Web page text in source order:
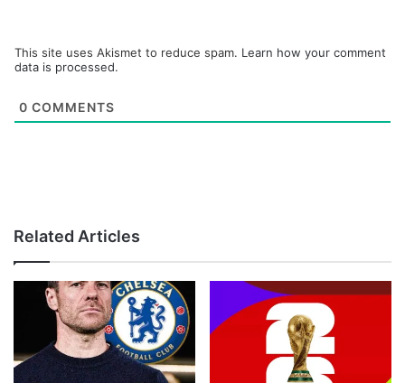
This site uses Akismet to reduce spam. Learn how your comment
data is processed.
0 COMMENTS
Related Articles